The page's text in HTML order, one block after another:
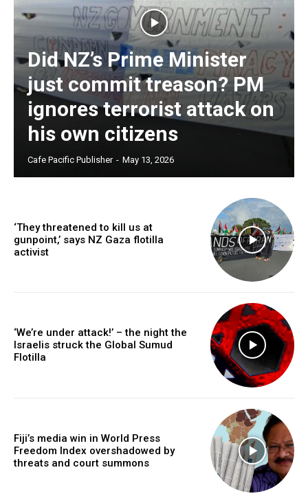
Subscription Plans
Free limited access
Subscribe here to DavidRobie.nz content.
Did NZ’s Prime Minister
just commit treason? PM
ignores terrorist attack on
his own citizens
Cafe Pacific Publisher - May 13, 2026
‘They threatened to kill us at
gunpoint,’ says NZ Gaza flotilla
activist
‘We’re under attack!’ – the night the
Israelis struck the Global Sumud
Flotilla
Fiji’s media win in World Press
Freedom Index overshadowed by
threats and court summons